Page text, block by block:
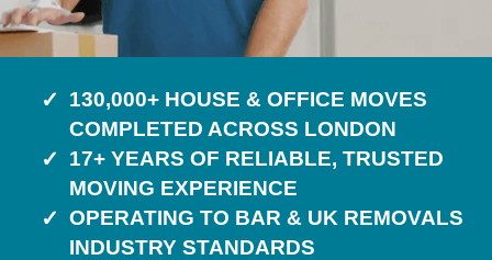
130,000+ HOUSE & OFFICE MOVES
COMPLETED ACROSS LONDON
17+ YEARS OF RELIABLE, TRUSTED
MOVING EXPERIENCE
OPERATING TO BAR & UK REMOVALS
INDUSTRY STANDARDS